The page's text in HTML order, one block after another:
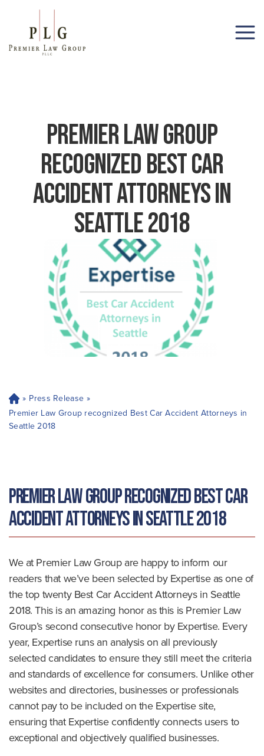
Premier Law Group
Recognized Best Car
Accident Attorneys In
Seattle 2018
H
o
m
» Press Release »
Premier Law Group recognized Best Car Accident Attorneys in
Seattle 2018
Premier Law Group recognized Best Car
Accident Attorneys in Seattle 2018
We at Premier Law Group are happy to inform our
readers that we’ve been selected by Expertise as one of
the top twenty Best Car Accident Attorneys in Seattle
2018. This is an amazing honor as this is Premier Law
Group’s second consecutive honor by Expertise. Every
year, Expertise runs an analysis on all previously
selected candidates to ensure they still meet the criteria
and standards of excellence for consumers. Unlike other
websites and directories, businesses or professionals
cannot pay to be included on the Expertise site,
ensuring that Expertise confidently connects users to
exceptional and objectively qualified businesses.